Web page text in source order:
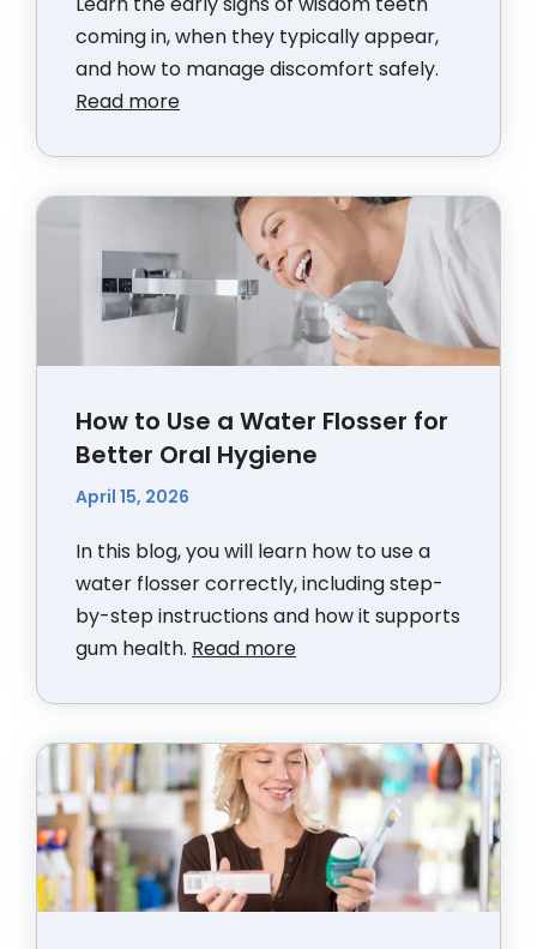
coming in, when they typically appear,
and how to manage discomfort safely.
Read more
How to Use a Water Flosser for
Better Oral Hygiene
April 15, 2026
In this blog, you will learn how to use a
water flosser correctly, including step-
by-step instructions and how it supports
gum health. Read more